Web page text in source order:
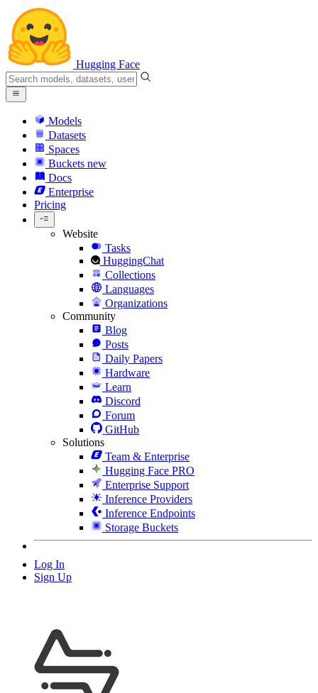
Hugging Face
Models
Datasets
Spaces
Buckets new
Docs
Enterprise
Pricing
Website
Tasks
HuggingChat
Collections
Languages
Organizations
Community
Blog
Posts
Daily Papers
Hardware
Learn
Discord
Forum
GitHub
Solutions
Team & Enterprise
Hugging Face PRO
Enterprise Support
Inference Providers
Inference Endpoints
Storage Buckets
Log In
Sign Up